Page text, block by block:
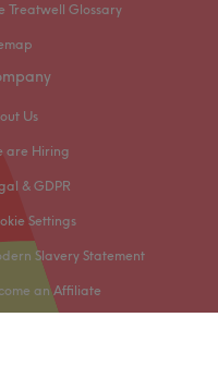
Treatwell Glossary
Us
are Hiring
& GDPR
Settings
Slavery Statement
an Affiliate